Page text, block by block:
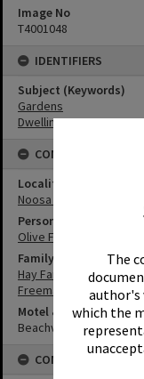
The
author's
which the
Image No
T4001048
IDENTIFIERS
Subject (Keywords)
Gardens
Dwellings
CONNECTIONS
Locality
Noosa Heads
Person
Olive Freeman
Family
Hay Family
Freeman Family
Motel & Guest House
Beachview Flats
CONDITIONS OF USE